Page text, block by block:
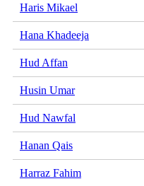
Haris Mikael
Hana Khadeeja
Hud Affan
Husin Umar
Hud Nawfal
Hanan Qais
Harraz Fahim